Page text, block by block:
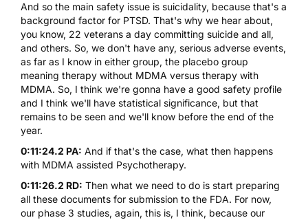
And so the main safety issue is suicidality, because that's a
background factor for PTSD. That's why we hear about,
you know, 22 veterans a day committing suicide and all,
and others. So, we don't have any, serious adverse events,
as far as I know in either group, the placebo group
meaning therapy without MDMA versus therapy with
MDMA. So, I think we're gonna have a good safety profile
and I think we'll have statistical significance, but that
remains to be seen and we'll know before the end of the
year.
0:11:24.2 PA: And if that's the case, what then happens
with MDMA assisted Psychotherapy.
0:11:26.2 RD: Then what we need to do is start preparing
all these documents for submission to the FDA. For now,
our phase 3 studies, again, this is, I think, because our